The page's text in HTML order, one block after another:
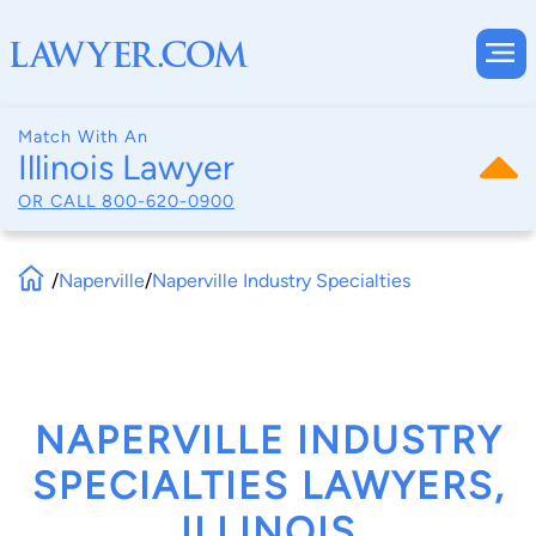
Match With An
Illinois Lawyer
OR CALL 800-620-0900
/Naperville/Naperville Industry Specialties
NAPERVILLE INDUSTRY
SPECIALTIES LAWYERS,